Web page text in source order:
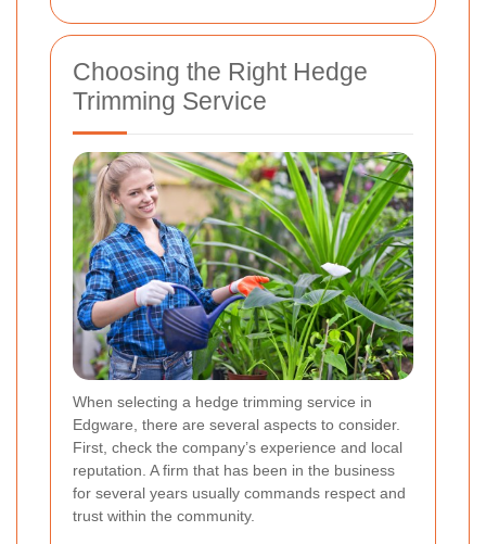
Choosing the Right Hedge
Trimming Service
When selecting a hedge trimming service in
Edgware, there are several aspects to consider.
First, check the company’s experience and local
reputation. A firm that has been in the business
for several years usually commands respect and
trust within the community.